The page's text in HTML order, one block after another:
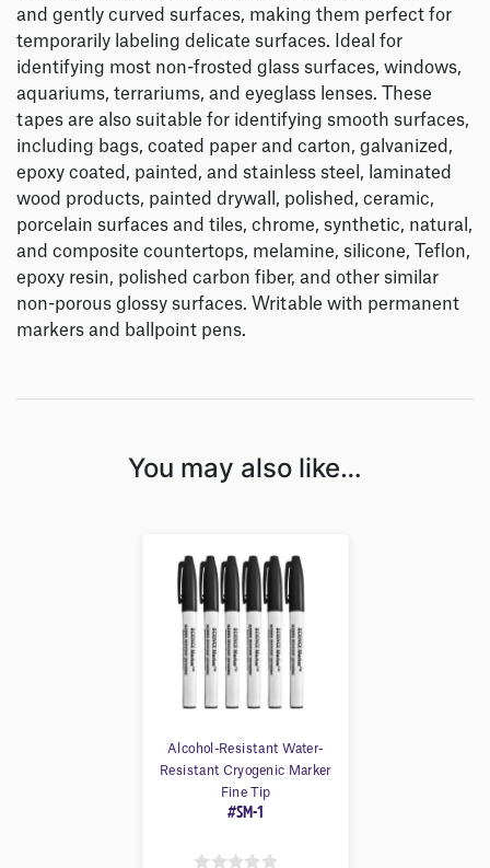
and gently curved surfaces, making them perfect for
temporarily labeling delicate surfaces. Ideal for
identifying most non-frosted glass surfaces, windows,
aquariums, terrariums, and eyeglass lenses. These
tapes are also suitable for identifying smooth surfaces,
including bags, coated paper and carton, galvanized,
epoxy coated, painted, and stainless steel, laminated
wood products, painted drywall, polished, ceramic,
porcelain surfaces and tiles, chrome, synthetic, natural,
and composite countertops, melamine, silicone, Teflon,
epoxy resin, polished carbon fiber, and other similar
non-porous glossy surfaces. Writable with permanent
markers and ballpoint pens.
You may also like…
Alcohol-Resistant Water-
Resistant Cryogenic Marker
Fine Tip
#SM-1